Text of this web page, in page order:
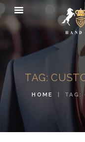
TAG:
HOME TAG:
HOW TO
FAQ
CONTACT
ORDER
MEN’S